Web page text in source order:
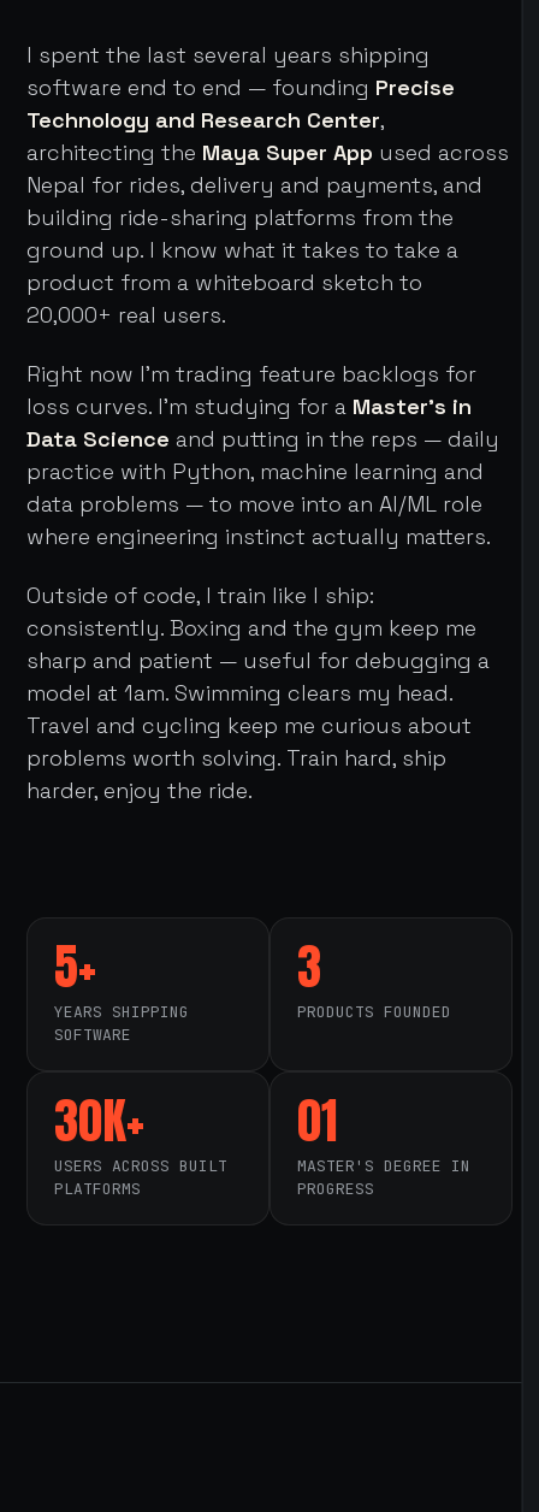
I spent the last several years shipping
software end to end — founding Precise
Technology and Research Center,
architecting the Maya Super App used across
Nepal for rides, delivery and payments, and
building ride-sharing platforms from the
ground up. I know what it takes to take a
product from a whiteboard sketch to
20,000+ real users.
Right now I'm trading feature backlogs for
loss curves. I'm studying for a Master's in
Data Science and putting in the reps — daily
practice with Python, machine learning and
data problems — to move into an AI/ML role
where engineering instinct actually matters.
Outside of code, I train like I ship:
consistently. Boxing and the gym keep me
sharp and patient — useful for debugging a
model at 1am. Swimming clears my head.
Travel and cycling keep me curious about
problems worth solving. Train hard, ship
harder, enjoy the ride.
5+
YEARS SHIPPING
SOFTWARE
3
PRODUCTS FOUNDED
30K+
USERS ACROSS BUILT
PLATFORMS
01
MASTER'S DEGREE IN
PROGRESS